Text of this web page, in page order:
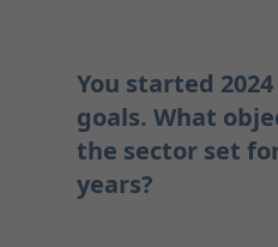
You started
goals. What
the sector set
years?